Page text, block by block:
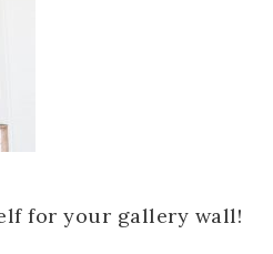
for your gallery wall!